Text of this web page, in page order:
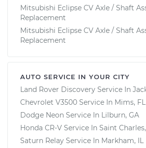
Mitsubishi Eclipse CV Axle / Shaft
Replacement
Mitsubishi Eclipse CV Axle / Shaft
Replacement
AUTO SERVICE IN YOUR CITY
Land Rover Discovery Service In
Chevrolet V3500 Service In Mims, FL
Dodge Neon Service In Lilburn, GA
Honda CR-V Service In Saint
Saturn Relay Service In Markham, IL